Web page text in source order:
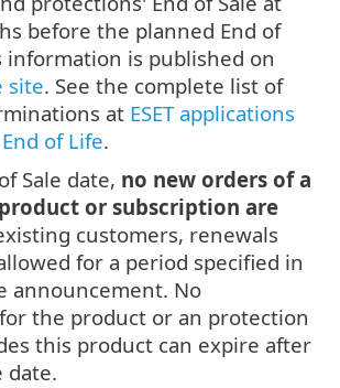
before the planned End of
information is published on
site. See the complete list of
at ESET applications
of Life.
Sale date, no new orders of a
product or subscription are
customers, renewals
for a period specified in
announcement. No
the product or an protection
this product can expire after
date.